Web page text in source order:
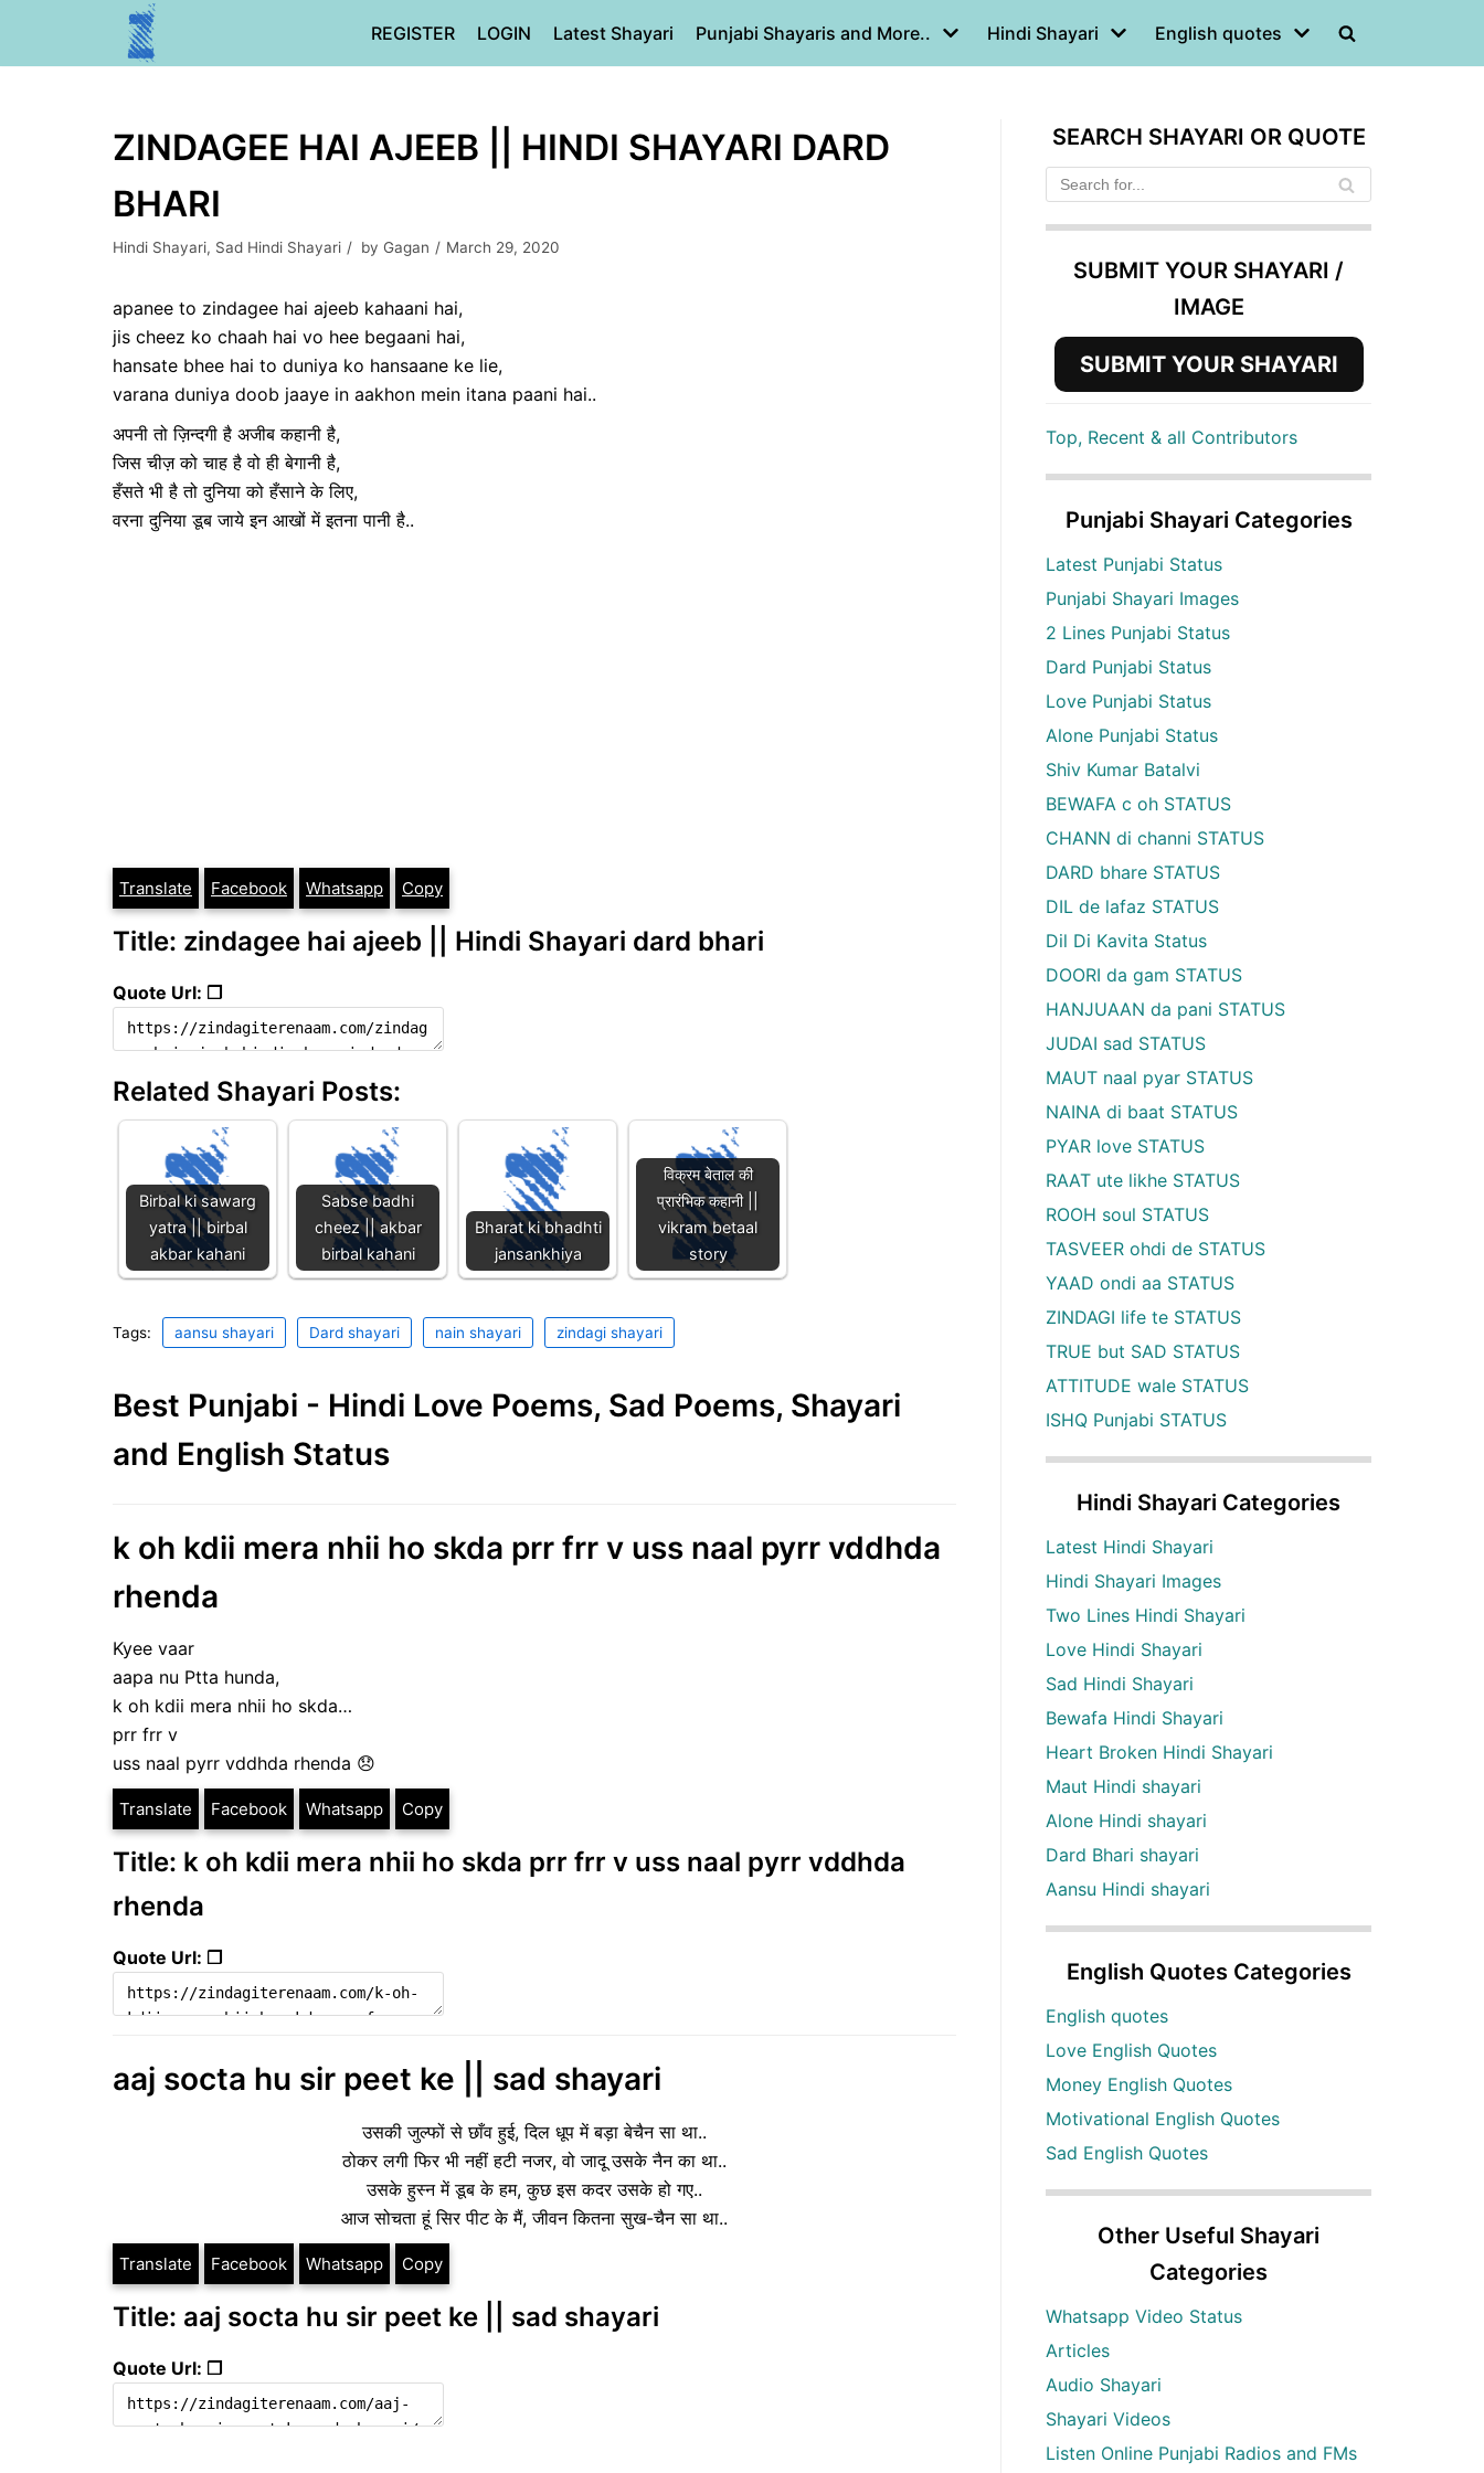
REGISTER LOGIN Latest Shayari Punjabi Shayaris and More.. Hindi Shayari English quotes
ZINDAGEE HAI AJEEB || HINDI SHAYARI DARD
BHARI
Hindi Shayari, Sad Hindi Shayari by Gagan March 29, 2020
apanee to zindagee hai ajeeb kahaani hai,
jis cheez ko chaah hai vo hee begaani hai,
hansate bhee hai to duniya ko hansaane ke lie,
varana duniya doob jaaye in aakhon mein itana paani hai..
अपनी तो ज़िन्दगी है अजीब कहानी है,
जिस चीज़ को चाह है वो ही बेगानी है,
हँसते भी है तो दुनिया को हँसाने के लिए,
वरना दुनिया डूब जाये इन आखों में इतना पानी है..
Translate Facebook Whatsapp Copy
Title: zindagee hai ajeeb || Hindi Shayari dard bhari
Quote Url: ❐
Related Shayari Posts:
Birbal ki sawarg
yatra || birbal
akbar kahani
Sabse badhi
cheez || akbar
birbal kahani
Bharat ki bhadhti
jansankhiya
विक्रम बेताल की
प्रारंभिक कहानी ||
vikram betaal
story
Tags: aansu shayari Dard shayari nain shayari zindagi shayari
Best Punjabi - Hindi Love Poems, Sad Poems, Shayari
and English Status
k oh kdii mera nhii ho skda prr frr v uss naal pyrr vddhda
rhenda
Kyee vaar
aapa nu Ptta hunda,
k oh kdii mera nhii ho skda…
prr frr v
uss naal pyrr vddhda rhenda 😞
Translate Facebook Whatsapp Copy
Title: k oh kdii mera nhii ho skda prr frr v uss naal pyrr vddhda
rhenda
Quote Url: ❐
aaj socta hu sir peet ke || sad shayari
उसकी जुल्फों से छाँव हुई, दिल धूप में बड़ा बेचैन सा था..
ठोकर लगी फिर भी नहीं हटी नजर, वो जादू उसके नैन का था..
उसके हुस्न में डूब के हम, कुछ इस कदर उसके हो गए..
आज सोचता हूं सिर पीट के मैं, जीवन कितना सुख-चैन सा था..
Translate Facebook Whatsapp Copy
Title: aaj socta hu sir peet ke || sad shayari
Quote Url: ❐
SEARCH SHAYARI OR QUOTE
SUBMIT YOUR SHAYARI /
IMAGE
SUBMIT YOUR SHAYARI
Top, Recent & all Contributors
Punjabi Shayari Categories
Latest Punjabi Status
Punjabi Shayari Images
2 Lines Punjabi Status
Dard Punjabi Status
Love Punjabi Status
Alone Punjabi Status
Shiv Kumar Batalvi
BEWAFA c oh STATUS
CHANN di channi STATUS
DARD bhare STATUS
DIL de lafaz STATUS
Dil Di Kavita Status
DOORI da gam STATUS
HANJUAAN da pani STATUS
JUDAI sad STATUS
MAUT naal pyar STATUS
NAINA di baat STATUS
PYAR love STATUS
RAAT ute likhe STATUS
ROOH soul STATUS
TASVEER ohdi de STATUS
YAAD ondi aa STATUS
ZINDAGI life te STATUS
TRUE but SAD STATUS
ATTITUDE wale STATUS
ISHQ Punjabi STATUS
Hindi Shayari Categories
Latest Hindi Shayari
Hindi Shayari Images
Two Lines Hindi Shayari
Love Hindi Shayari
Sad Hindi Shayari
Bewafa Hindi Shayari
Heart Broken Hindi Shayari
Maut Hindi shayari
Alone Hindi shayari
Dard Bhari shayari
Aansu Hindi shayari
English Quotes Categories
English quotes
Love English Quotes
Money English Quotes
Motivational English Quotes
Sad English Quotes
Other Useful Shayari
Categories
Whatsapp Video Status
Articles
Audio Shayari
Shayari Videos
Listen Online Punjabi Radios and FMs